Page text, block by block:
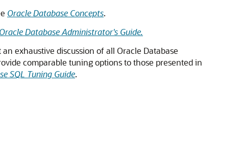
Oracle Database Concepts.
Oracle Database Administrator's Guide.
exhaustive discussion of all Oracle Database
comparable tuning options to those presented in
SQL Tuning Guide.